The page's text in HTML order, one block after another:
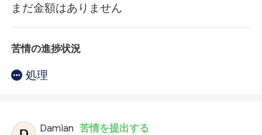
まだ金額はありません
苦情の進捗状況
処理
Damian 苦情を提出する